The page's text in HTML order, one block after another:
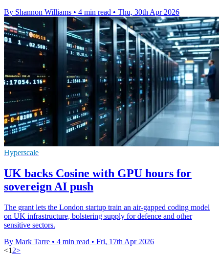
By Shannon Williams • 4 min read • Thu, 30th Apr 2026
Hyperscale
UK backs Cosine with GPU hours for
sovereign AI push
The grant lets the London startup train an air-gapped coding model
on UK infrastructure, bolstering supply for defence and other
sensitive sectors.
By Mark Tarre • 4 min read • Fri, 17th Apr 2026
<1 2>